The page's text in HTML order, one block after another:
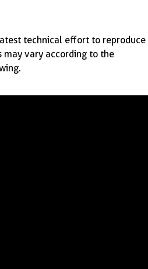
technical effort to reproduce
may vary according to the